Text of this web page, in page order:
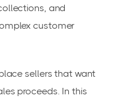
and
customer
sellers that want
proceeds. In this